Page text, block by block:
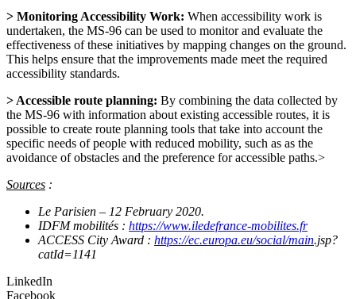
> Monitoring Accessibility Work: When accessibility work is
undertaken, the MS-96 can be used to monitor and evaluate the
effectiveness of these initiatives by mapping changes on the ground.
This helps ensure that the improvements made meet the required
accessibility standards.
> Accessible route planning: By combining the data collected by
the MS-96 with information about existing accessible routes, it is
possible to create route planning tools that take into account the
specific needs of people with reduced mobility, such as as the
avoidance of obstacles and the preference for accessible paths.>
Sources :
Le Parisien – 12 February 2020.
IDFM mobilités : https://www.iledefrance-mobilites.fr
ACCESS City Award : https://ec.europa.eu/social/main.jsp?
catId=1141
LinkedIn
Facebook